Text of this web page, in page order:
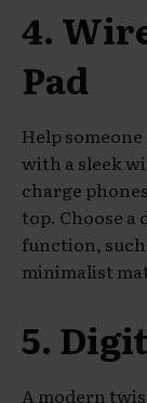
4.
Pad
Help
with a sleek
charge
top. Choose a
function,
minimalist
5.
A modern